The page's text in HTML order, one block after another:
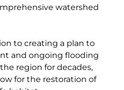
watershed
to creating a plan to
and ongoing flooding
region for decades,
for the restoration of